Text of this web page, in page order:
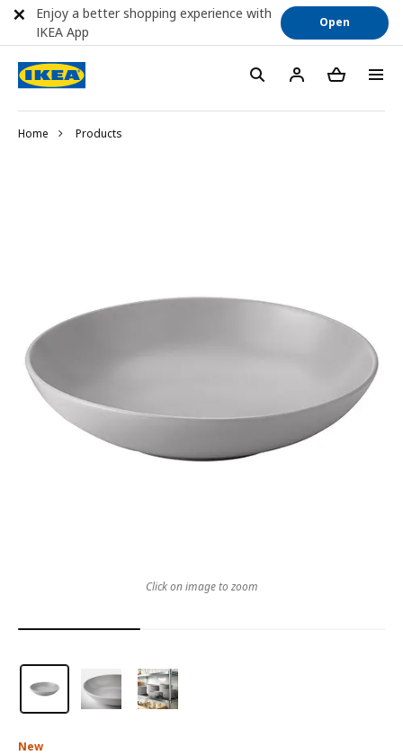
Home Products
New
Click on image to zoom
Enjoy a better shopping experience with
IKEA App
Open